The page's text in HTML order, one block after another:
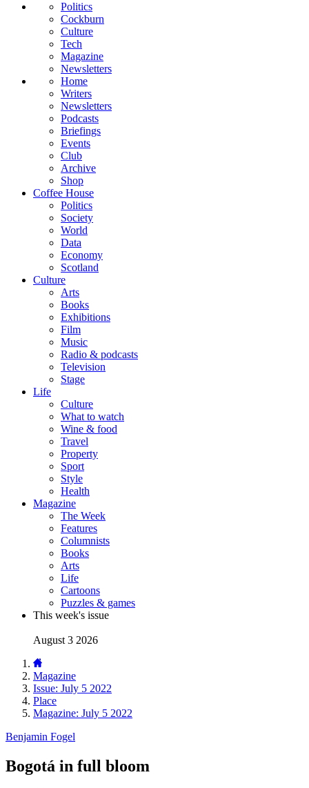
Politics
Cockburn
Culture
Tech
Magazine
Newsletters
Home
Writers
Newsletters
Podcasts
Briefings
Events
Club
Archive
Shop
Coffee House
Politics
Society
World
Data
Economy
Scotland
Culture
Arts
Books
Exhibitions
Film
Music
Radio & podcasts
Television
Stage
Life
Culture
What to watch
Wine & food
Travel
Property
Sport
Style
Health
Magazine
The Week
Features
Columnists
Books
Arts
Life
Cartoons
Puzzles & games
This week's issue
August 3 2026
Magazine
Issue: July 5 2022
Place
Magazine: July 5 2022
Benjamin Fogel
Bogotá in full bloom